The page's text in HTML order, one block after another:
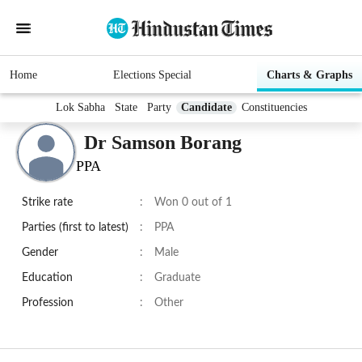
Home Elections Special Charts & Graphs
Lok Sabha State Party Candidate Constituencies
Dr Samson Borang
PPA
Strike rate : Won 0 out of 1
Parties (first to latest) : PPA
Gender : Male
Education : Graduate
Profession : Other